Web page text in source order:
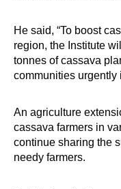
He said, “To boost
region, the Institute
tonnes of cassava
communities urgently
An agriculture
cassava farmers in
continue sharing the
needy farmers.